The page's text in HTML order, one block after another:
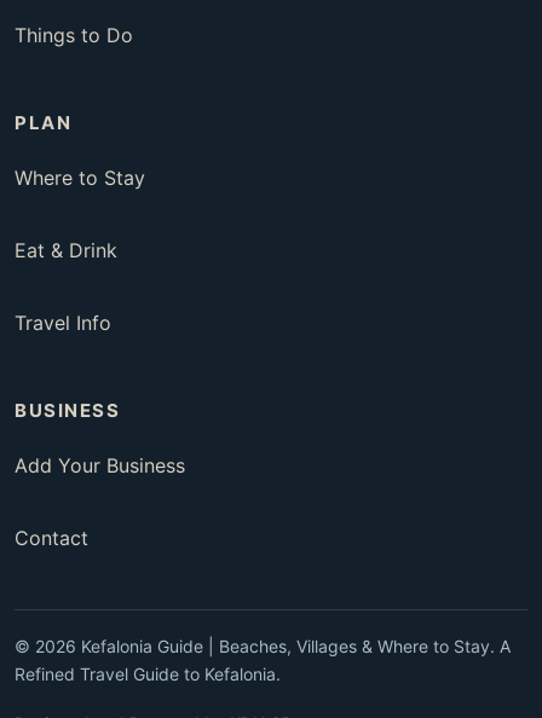
Things to Do
PLAN
Where to Stay
Eat & Drink
Travel Info
BUSINESS
Add Your Business
Contact
© 2026 Kefalonia Guide | Beaches, Villages & Where to Stay. A
Refined Travel Guide to Kefalonia.